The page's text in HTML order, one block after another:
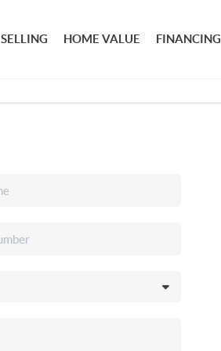
SELLING HOME VALUE FINANCING